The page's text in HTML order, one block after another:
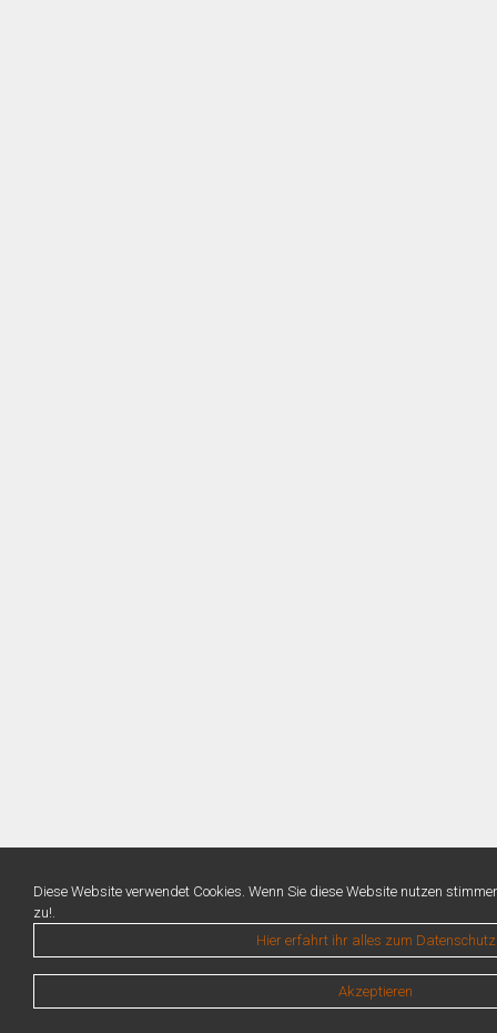
Diese Website verwendet Cookies. Wenn Sie diese Website nutzen
zu!.
Hier erfahrt ihr alles zum Datenschutz
Akzeptieren